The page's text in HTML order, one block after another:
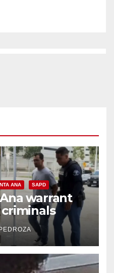
ANA SAPD
warrant
recidivism